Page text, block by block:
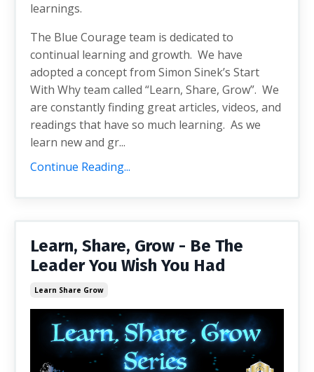
learnings.
The Blue Courage team is dedicated to
continual learning and growth. We have
adopted a concept from Simon Sinek’s Start
With Why team called “Learn, Share, Grow”. We
are constantly finding great articles, videos, and
readings that have so much learning. As we
learn new and gr...
Continue Reading...
Learn, Share, Grow - Be The
Leader You Wish You Had
Learn Share Grow